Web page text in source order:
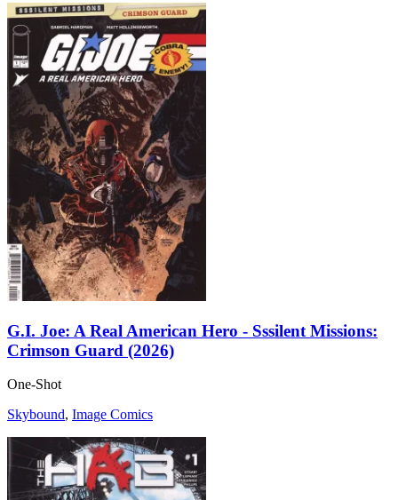
G.I. Joe: A Real American Hero - Sssilent Missions:
Crimson Guard (2026)
One-Shot
Skybound, Image Comics